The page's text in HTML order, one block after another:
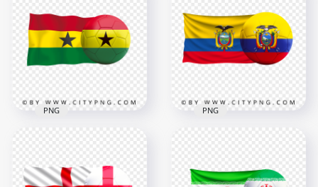
Soccer Football Ball
PNG
6000x6000
Soccer Football Ball
PNG
6000x6000
Soccer Football Ball
PNG
PNG
With Soccer Football
Ball PNG
PNG